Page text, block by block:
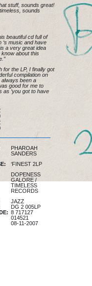
stuff, sounds great!
sounds
beautiful cd full of
‘s music and have
a very great idea
know about this
for the LP, I finally got
compilation on
been a
good for me to
as ‘you got to have
PHAROAH
SANDERS
‘FINEST 2LP
DOPENESS
GALORE /
TIMELESS
RECORDS
JAZZ
DG 2 005LP
8 717127
014521
08-11-2007